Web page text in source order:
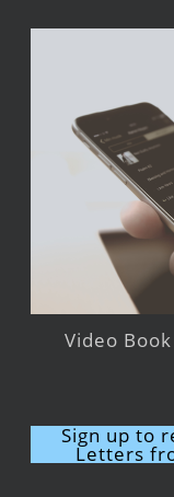
Video
Sign up to
Letters